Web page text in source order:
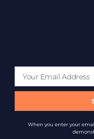
When you enter your